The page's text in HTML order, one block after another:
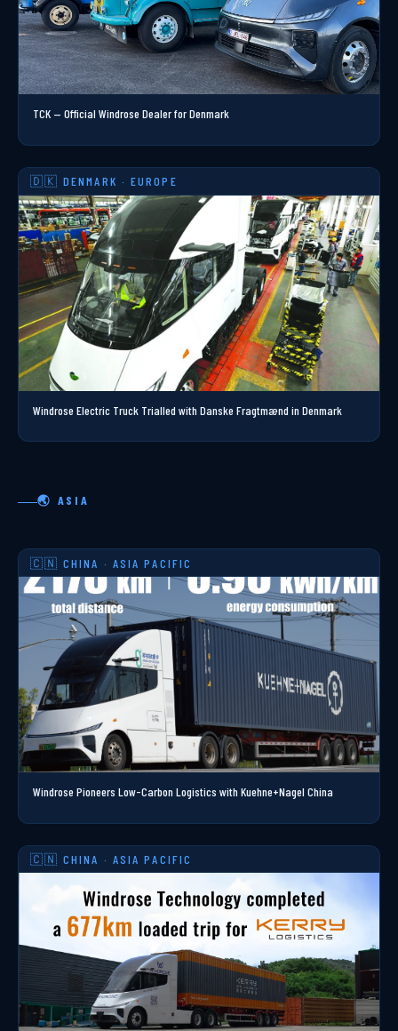
TCK — Official Windrose Dealer for Denmark
🇩🇰 DENMARK · EUROPE
Windrose Electric Truck Trialled with Danske Fragtmænd in Denmark
🌏 ASIA
🇨🇳 CHINA · ASIA PACIFIC
Windrose Pioneers Low-Carbon Logistics with Kuehne+Nagel China
🇨🇳 CHINA · ASIA PACIFIC